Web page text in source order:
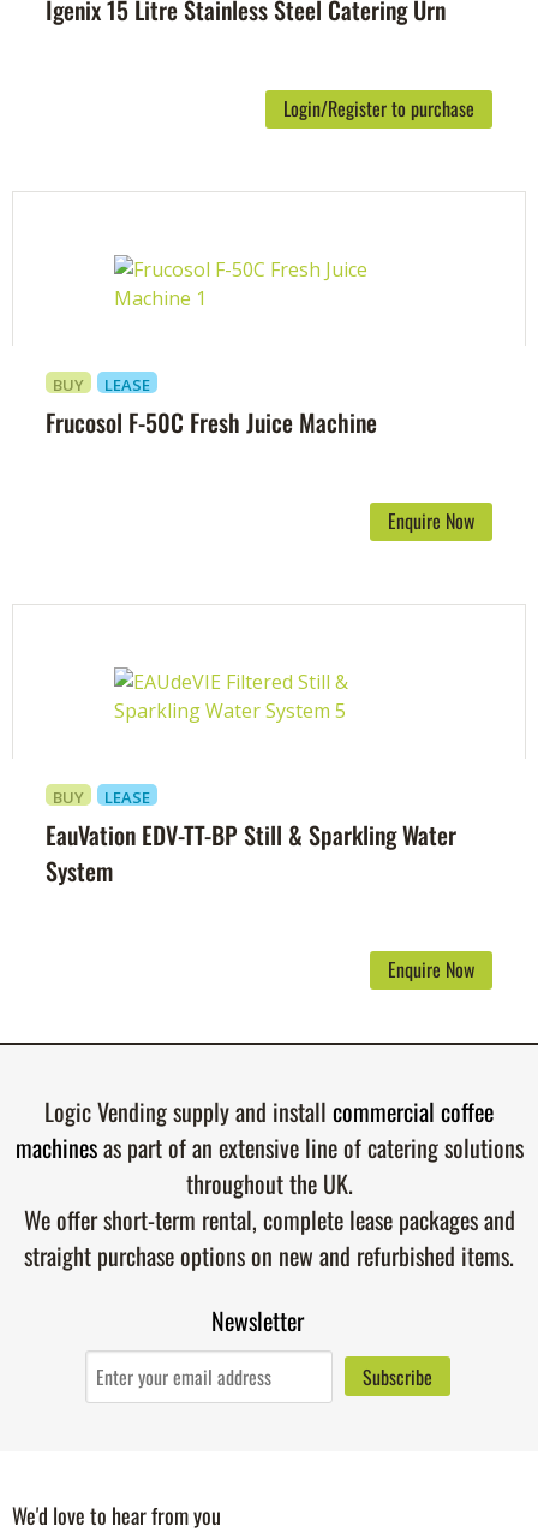
Igenix 15 Litre Stainless Steel Catering Urn
Login/Register to purchase
Frucosol F-50C Fresh Juice Machine
BUY LEASE
Enquire Now
EauVation EDV-TT-BP Still & Sparkling Water
System
BUY LEASE
Enquire Now
Logic Vending supply and install commercial coffee
machinesas part of an extensive line of catering solutions
throughout the UK.
We offer short-term rental, complete lease packages and
straight purchase options on new and refurbished items.
Newsletter
We'd love to hear from you